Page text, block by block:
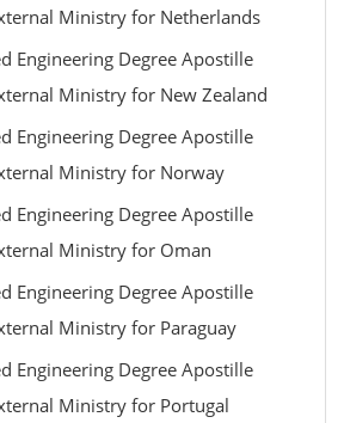
Ministry for Netherlands
Engineering Degree Apostille
Ministry for New Zealand
Engineering Degree Apostille
Ministry for Norway
Engineering Degree Apostille
Ministry for Oman
Engineering Degree Apostille
Ministry for Paraguay
Engineering Degree Apostille
Ministry for Portugal